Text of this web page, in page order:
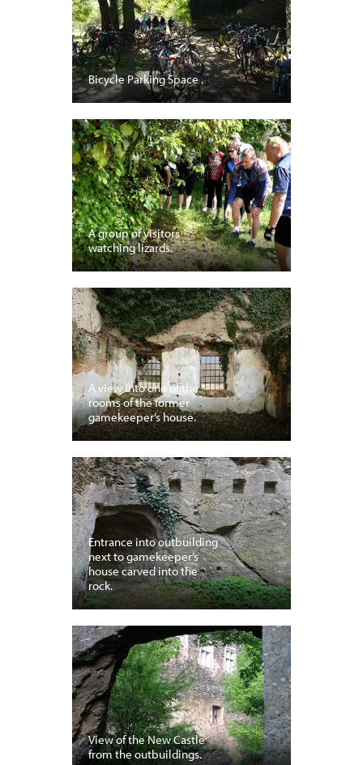
Bicycle Parking Space .
A group of visitors
watching lizards.
A view into one of the
rooms of the former
gamekeeper’s house.
Entrance into outbuilding
next to gamekeeper’s
house carved into the
rock.
View of the New Castle
from the outbuildings.